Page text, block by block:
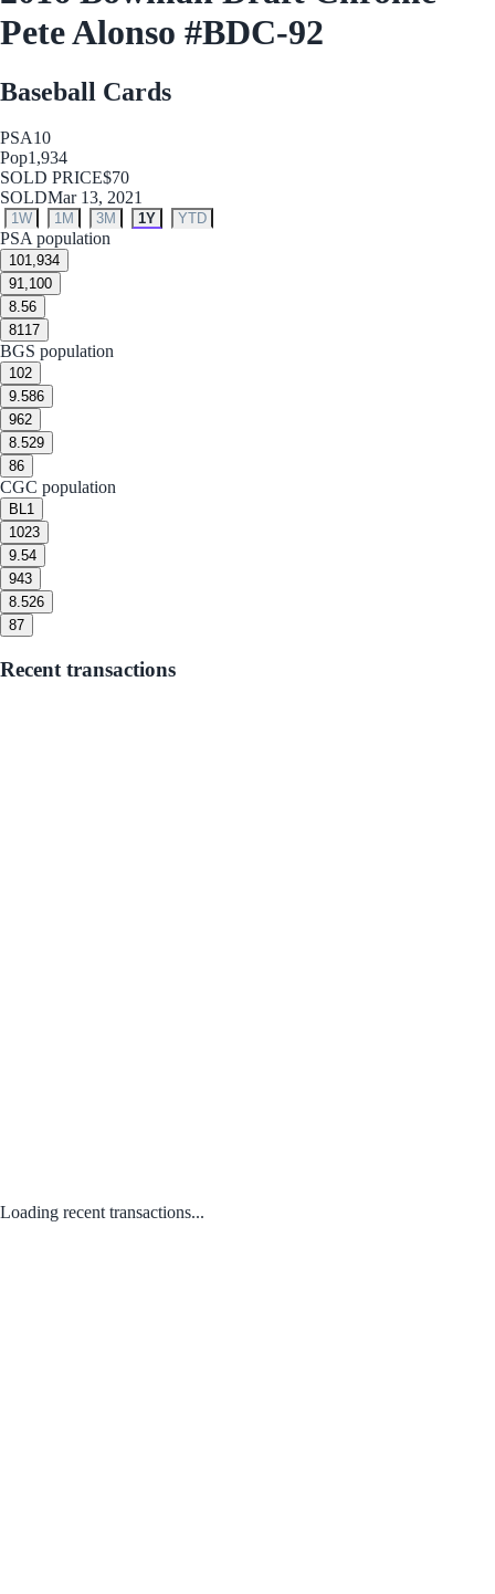
Pete Alonso #BDC-92
Baseball Cards
PSA10
Pop1,934
SOLD PRICE$70
SOLDMar 13, 2021
1W 1M 3M 1Y YTD
PSA population
101,934
91,100
8.56
8117
BGS population
102
9.586
962
8.529
86
CGC population
BL1
1023
9.54
943
8.526
87
Recent transactions
Loading recent transactions...